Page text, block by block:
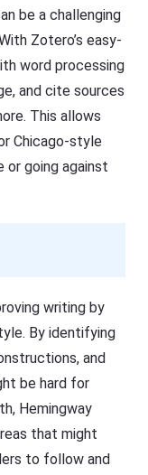
be a challenging
Zotero’s easy-
word processing
and cite sources
This allows
Chicago-style
going against
writing by
By identifying
and
be hard for
Hemingway
that might
to follow and